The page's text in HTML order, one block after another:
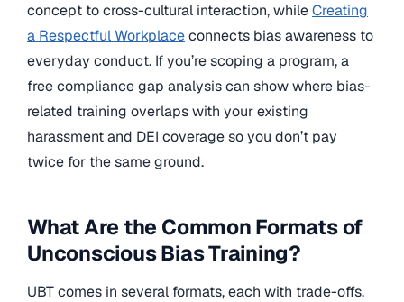
concept to cross-cultural interaction, whileCreating
a Respectful Workplaceconnects bias awareness to
everyday conduct. If you’re scoping a program, a
free compliance gap analysis can show where bias-
related training overlaps with your existing
harassment and DEI coverage so you don’t pay
twice for the same ground.
What Are the Common Formats of
Unconscious Bias Training?
UBT comes in several formats, each with trade-offs.